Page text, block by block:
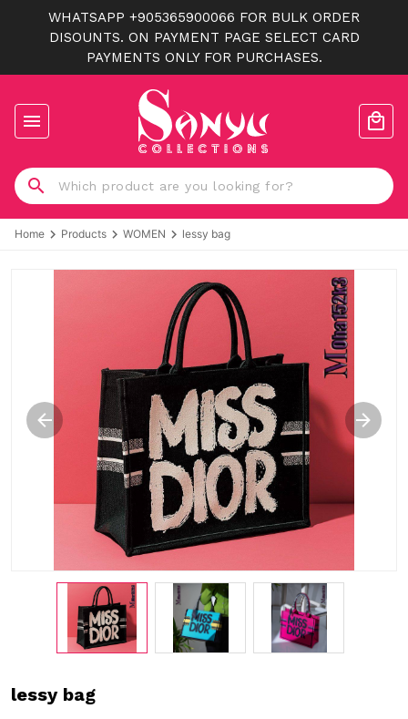
WHATSAPP +905365900066 FOR BULK ORDER
DISOUNTS. ON PAYMENT PAGE SELECT CARD
PAYMENTS ONLY FOR PURCHASES.
Home Products WOMEN lessy bag
lessy bag